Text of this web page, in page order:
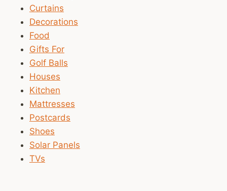
Curtains
Decorations
Food
Gifts For
Golf Balls
Houses
Kitchen
Mattresses
Postcards
Shoes
Solar Panels
TVs